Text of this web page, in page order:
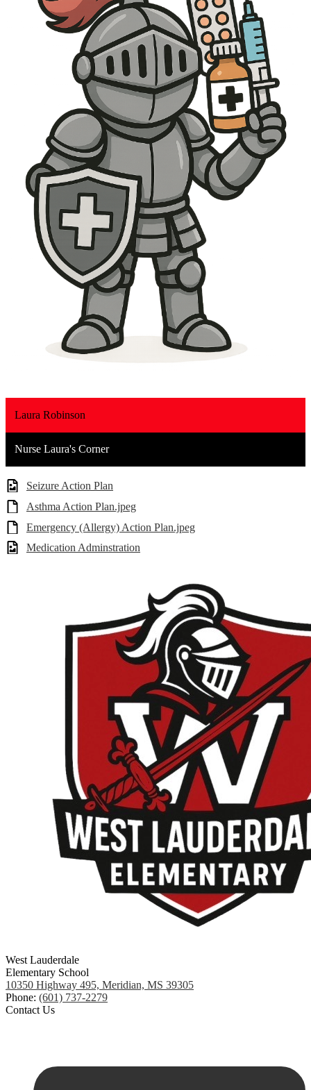
Laura Robinson
Nurse Laura's Corner
Seizure Action Plan
Asthma Action Plan.jpeg
Emergency (Allergy) Action Plan.jpeg
Medication Adminstration
West Lauderdale
Elementary School
10350 Highway 495, Meridian, MS 39305
Phone: (601) 737-2279
Contact Us